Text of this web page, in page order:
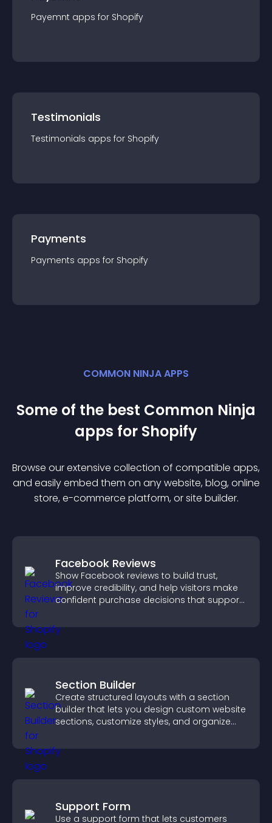
Payemnt apps for Shopify
Testimonials
Testimonials apps for Shopify
Payments
Payments apps for Shopify
COMMON NINJA APPS
Some of the best Common Ninja
apps for Shopify
Browse our extensive collection of compatible apps,
and easily embed them on any website, blog, online
store, e-commerce platform, or site builder.
Facebook Reviews
Show Facebook reviews to build trust,
improve credibility, and help visitors make
confident purchase decisions that support
Section Builder
Create structured layouts with a section
builder that lets you design custom website
sections, customize styles, and organize
Support Form
Use a support form that lets customers